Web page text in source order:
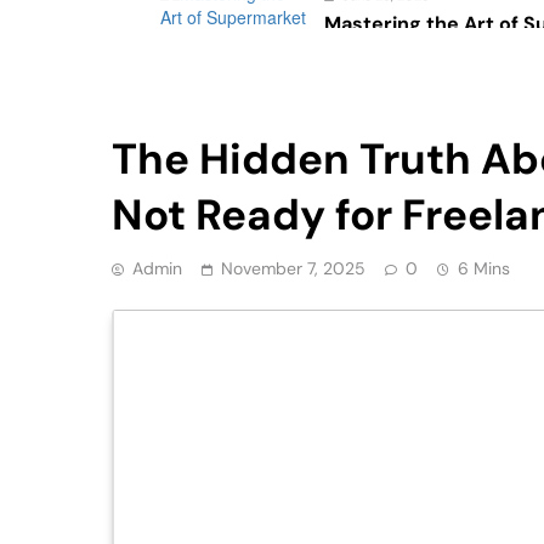
Mastering the Art of
The Hidden Truth
Not Ready for
Admin November 7, 2025 0 6 Mins